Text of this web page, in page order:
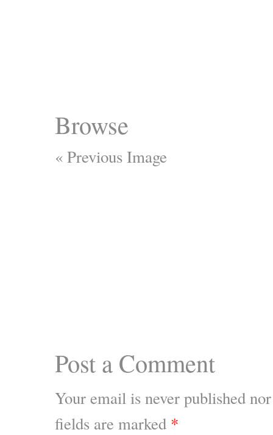
Browse
« Previous Image
Post a Comment
Your email is never published
fields are marked *